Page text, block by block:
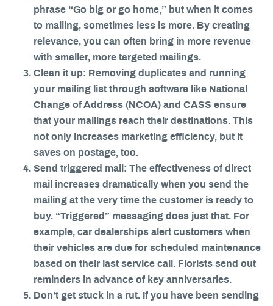
phrase “Go big or go home,” but when it comes
to mailing, sometimes less is more. By creating
relevance, you can often bring in more revenue
with smaller, more targeted mailings.
Clean it up: Removing duplicates and running
your mailing list through software like National
Change of Address (NCOA) and CASS ensure
that your mailings reach their destinations. This
not only increases marketing efficiency, but it
saves on postage, too.
Send triggered mail: The effectiveness of direct
mail increases dramatically when you send the
mailing at the very time the customer is ready to
buy. “Triggered” messaging does just that. For
example, car dealerships alert customers when
their vehicles are due for scheduled maintenance
based on their last service call. Florists send out
reminders in advance of key anniversaries.
Don’t get stuck in a rut. If you have been sending